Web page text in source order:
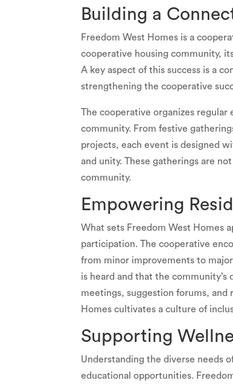
Building a
Freedom West Homes is a
cooperative housing community,
A key aspect of this success is a
strengthening the cooperative
The cooperative organizes
community. From festive
projects, each event is designed
and unity. These gatherings are
community.
Empowering
What sets Freedom West Homes
participation. The cooperative
from minor improvements to
is heard and that the
meetings, suggestion forums,
Homes cultivates a culture of
Supporting
Understanding the diverse needs
educational opportunities.